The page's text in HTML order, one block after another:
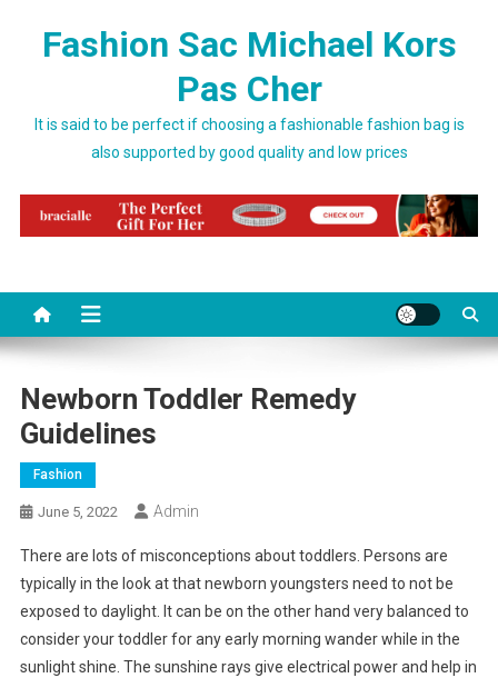
Fashion Sac Michael Kors
Pas Cher
It is said to be perfect if choosing a fashionable fashion bag is
also supported by good quality and low prices
Newborn Toddler Remedy
Guidelines
Fashion
June 5, 2022 Admin
There are lots of misconceptions about toddlers. Persons are
typically in the look at that newborn youngsters need to not be
exposed to daylight. It can be on the other hand very balanced to
consider your toddler for any early morning wander while in the
sunlight shine. The sunshine rays give electrical power and help in